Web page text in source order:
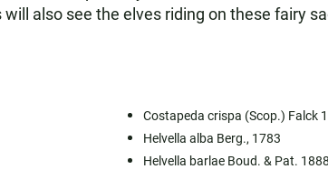
also see the elves riding on these fairy
Costapeda crispa (Scop.) Falck
Helvella alba Berg., 1783
Helvella barlae Boud. & Pat.